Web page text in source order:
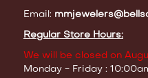
Email:
Regular Store Hours:
We will be closed on
Monday - Friday :